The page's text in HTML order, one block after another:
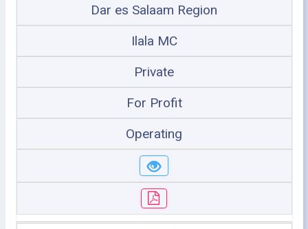
Dar es Salaam Region
Ilala MC
Private
For Profit
Operating